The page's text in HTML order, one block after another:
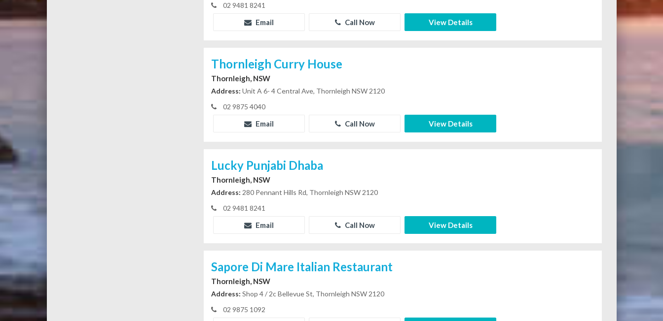
02 9481 8241
Email Call Now View Details
Thornleigh Curry House
Thornleigh, NSW
Address: Unit A 6- 4 Central Ave, Thornleigh NSW 2120
02 9875 4040
Email Call Now View Details
Lucky Punjabi Dhaba
Thornleigh, NSW
Address: 280 Pennant Hills Rd, Thornleigh NSW 2120
02 9481 8241
Email Call Now View Details
Sapore Di Mare Italian Restaurant
Thornleigh, NSW
Address: Shop 4 / 2c Bellevue St, Thornleigh NSW 2120
02 9875 1092